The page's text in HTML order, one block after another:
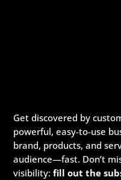
Get discovered by
powerful, easy-to-use
brand, products, and
audience—fast. Don’t
visibility:fill out the